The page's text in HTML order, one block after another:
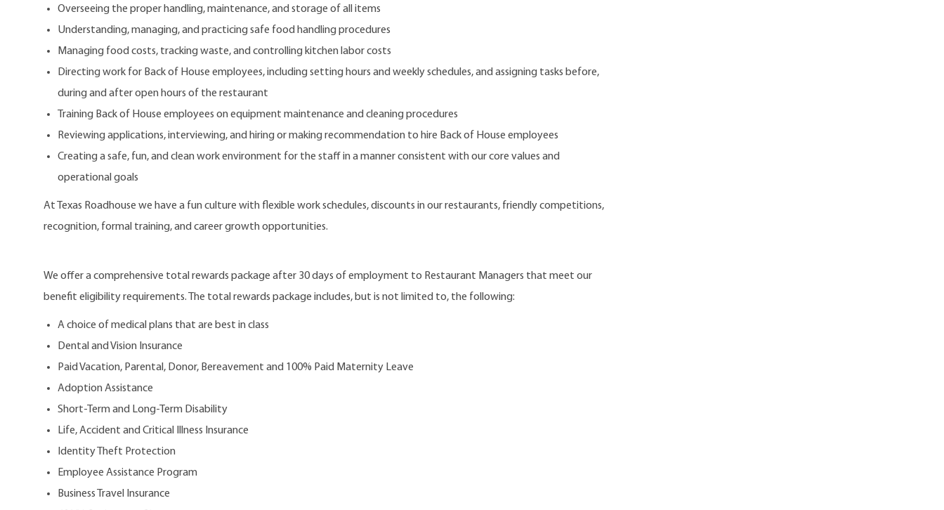
Overseeing the proper handling, maintenance, and storage of all items
Understanding, managing, and practicing safe food handling procedures
Managing food costs, tracking waste, and controlling kitchen labor costs
Directing work for Back of House employees, including setting hours and weekly schedules, and assigning tasks before,
during and after open hours of the restaurant
Training Back of House employees on equipment maintenance and cleaning procedures
Reviewing applications, interviewing, and hiring or making recommendation to hire Back of House employees
Creating a safe, fun, and clean work environment for the staff in a manner consistent with our core values and
operational goals
At Texas Roadhouse we have a fun culture with flexible work schedules, discounts in our restaurants, friendly competitions,
recognition, formal training, and career growth opportunities.
We offer a comprehensive total rewards package after 30 days of employment to Restaurant Managers that meet our
benefit eligibility requirements. The total rewards package includes, but is not limited to, the following:
A choice of medical plans that are best in class
Dental and Vision Insurance
Paid Vacation, Parental, Donor, Bereavement and 100% Paid Maternity Leave
Adoption Assistance
Short-Term and Long-Term Disability
Life, Accident and Critical Illness Insurance
Identity Theft Protection
Employee Assistance Program
Business Travel Insurance